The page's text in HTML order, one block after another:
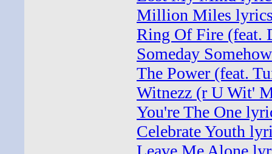
Million Miles
Ring Of Fire (feat.
Someday
The Power (feat.
Witnezz (r U Wit'
You're The One
Celebrate Youth